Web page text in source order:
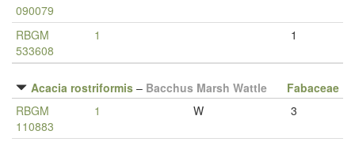
090079
RBGM
533608
1 1
Acacia rostriformis – Bacchus Marsh Wattle
Fabaceae
RBGM
110883
1 W 3